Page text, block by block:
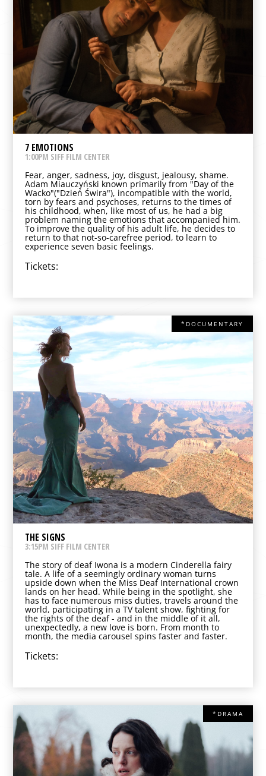
7 EMOTIONS
1:00PM SIFF FILM CENTER
Fear, anger, sadness, joy, disgust, jealousy, shame.
Adam Miauczyński known primarily from "Day of the
Wacko"("Dzień Świra"), incompatible with the world,
torn by fears and psychoses, returns to the times of
his childhood, when, like most of us, he had a big
problem naming the emotions that accompanied him.
To improve the quality of his adult life, he decides to
return to that not-so-carefree period, to learn to
experience seven basic feelings.
Tickets:
*DOCUMENTARY
THE SIGNS
3:15PM SIFF FILM CENTER
The story of deaf Iwona is a modern Cinderella fairy
tale. A life of a seemingly ordinary woman turns
upside down when the Miss Deaf International crown
lands on her head. While being in the spotlight, she
has to face numerous miss duties, travels around the
world, participating in a TV talent show, fighting for
the rights of the deaf - and in the middle of it all,
unexpectedly, a new love is born. From month to
month, the media carousel spins faster and faster.
Tickets:
*DRAMA